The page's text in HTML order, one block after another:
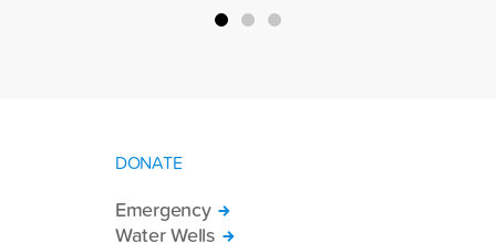
DONATE
Emergency
Water Wells